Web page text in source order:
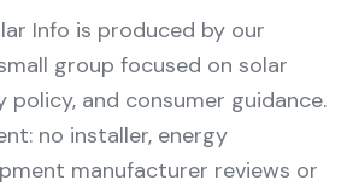
Info is produced by our
group focused on solar
policy, and consumer guidance.
no installer, energy
manufacturer reviews or